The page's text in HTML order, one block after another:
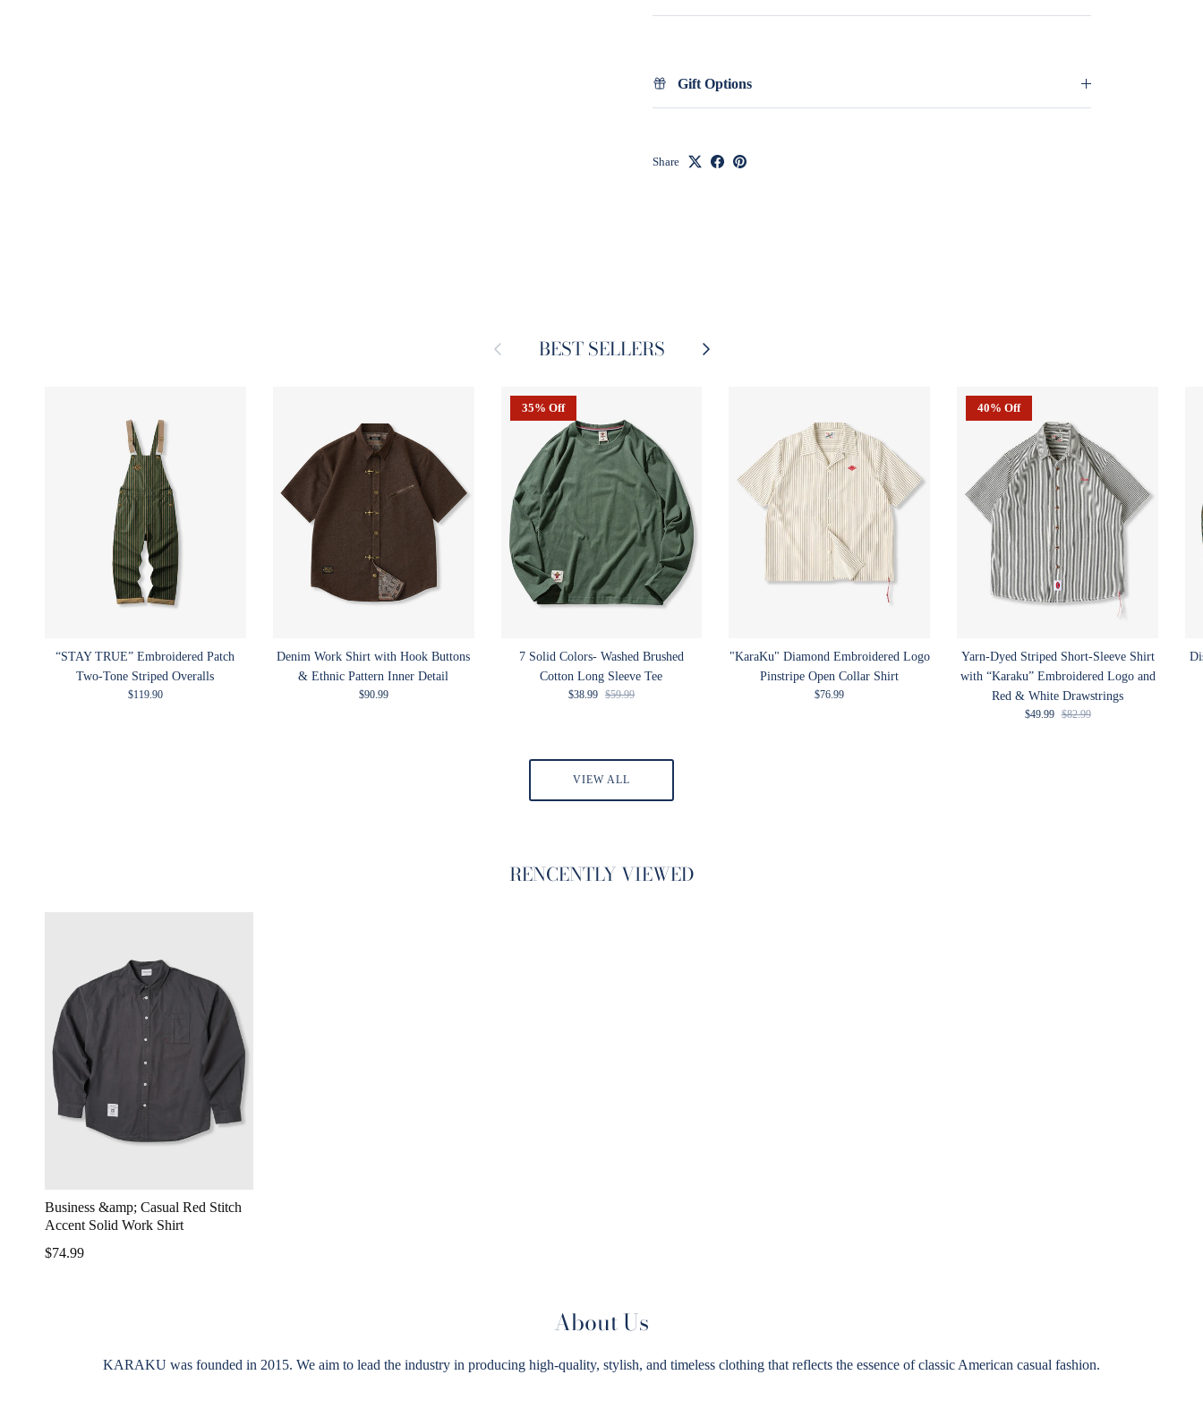
Gift Options
Share
Previous BEST SELLERS Next
“STAY TRUE” Embroidered Patch
Two-Tone Striped Overalls
Regular price
$119.90
Denim Work Shirt with Hook Buttons
& Ethnic Pattern Inner Detail
Regular price
$90.99
35% Off
7 Solid Colors- Washed Brushed
Cotton Long Sleeve Tee
Sale price
$38.99 Regular price
$59.99
"KaraKu" Diamond Embroidered Logo
Pinstripe Open Collar Shirt
Regular price
$76.99
40% Off
Yarn-Dyed Striped Short-Sleeve Shirt
with “Karaku” Embroidered Logo and
Red & White Drawstrings
Sale price
$49.99 Regular price
$82.99
VIEW ALL
RENCENTLY VIEWED
Business &amp; Casual Red Stitch
Accent Solid Work Shirt
$74.99
About Us
KARAKU was founded in 2015. We aim to lead the industry in producing high-quality, stylish, and timeless clothing that reflects the essence of classic American casual fashion.